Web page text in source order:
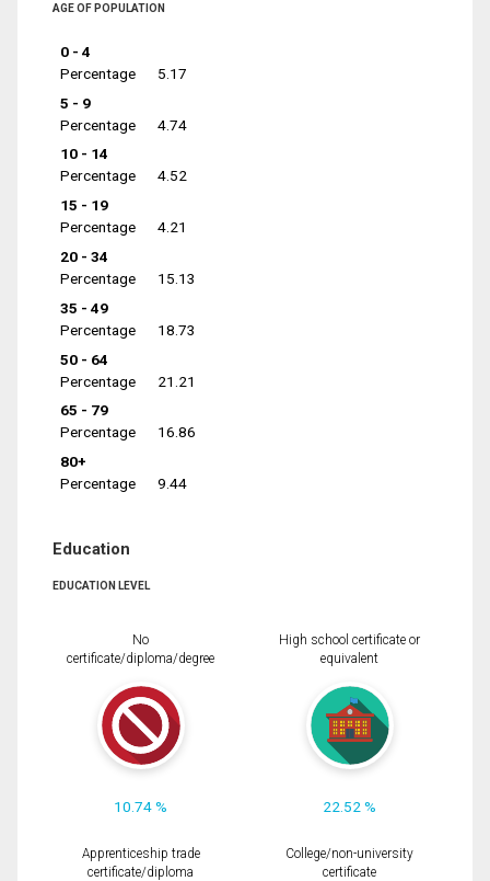
AGE OF POPULATION
0 - 4
Percentage
5.17
5 - 9
Percentage
4.74
10 - 14
Percentage
4.52
15 - 19
Percentage
4.21
20 - 34
Percentage
15.13
35 - 49
Percentage
18.73
50 - 64
Percentage
21.21
65 - 79
Percentage
16.86
80+
Percentage
9.44
Education
EDUCATION LEVEL
No
certificate/diploma/degree
10.74 %
High school certificate or
equivalent
22.52 %
Apprenticeship trade
certificate/diploma
College/non-university
certificate